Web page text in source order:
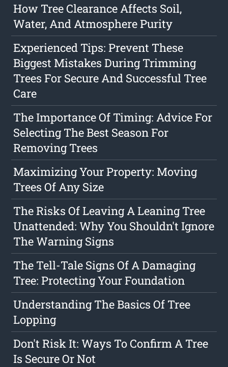
How Tree Clearance Affects Soil,
Water, And Atmosphere Purity
Experienced Tips: Prevent These
Biggest Mistakes During Trimming
Trees For Secure And Successful Tree
Care
The Importance Of Timing: Advice For
Selecting The Best Season For
Removing Trees
Maximizing Your Property: Moving
Trees Of Any Size
The Risks Of Leaving A Leaning Tree
Unattended: Why You Shouldn't Ignore
The Warning Signs
The Tell-Tale Signs Of A Damaging
Tree: Protecting Your Foundation
Understanding The Basics Of Tree
Lopping
Don't Risk It: Ways To Confirm A Tree
Is Secure Or Not